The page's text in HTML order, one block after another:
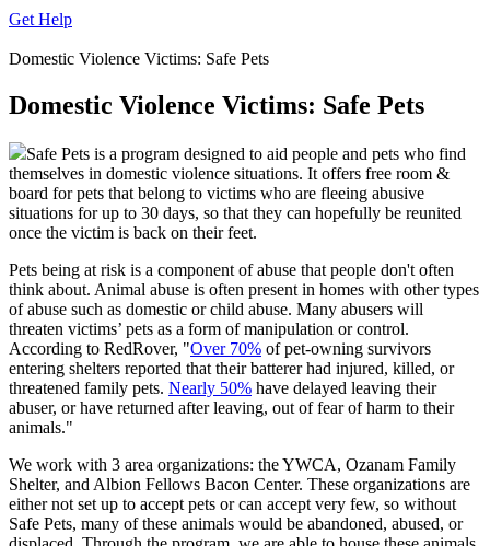
Get Help
Domestic Violence Victims: Safe Pets
Domestic Violence Victims: Safe Pets
Safe Pets is a program designed to aid people and pets who find
themselves in domestic violence situations. It offers free room &
board for pets that belong to victims who are fleeing abusive
situations for up to 30 days, so that they can hopefully be reunited
once the victim is back on their feet.
Pets being at risk is a component of abuse that people don't often
think about. Animal abuse is often present in homes with other types
of abuse such as domestic or child abuse. Many abusers will
threaten victims’ pets as a form of manipulation or control.
According to RedRover, "Over 70% of pet-owning survivors
entering shelters reported that their batterer had injured, killed, or
threatened family pets. Nearly 50% have delayed leaving their
abuser, or have returned after leaving, out of fear of harm to their
animals."
We work with 3 area organizations: the YWCA, Ozanam Family
Shelter, and Albion Fellows Bacon Center. These organizations are
either not set up to accept pets or can accept very few, so without
Safe Pets, many of these animals would be abandoned, abused, or